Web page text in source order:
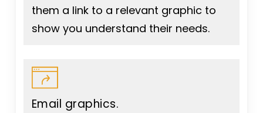
them a link to a relevant graphic to
show you understand their needs.
Email graphics.